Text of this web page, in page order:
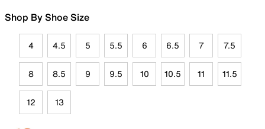
Shop By Shoe Size
4 4.5 5 5.5 6 6.5 7 7.5
8 8.5 9 9.5 10 10.5 11 11.5
12 13